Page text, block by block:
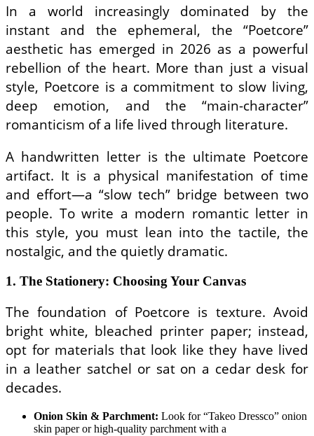
In a world increasingly dominated by the
instant and the ephemeral, the “Poetcore”
aesthetic has emerged in 2026 as a powerful
rebellion of the heart. More than just a visual
style, Poetcore is a commitment to slow living,
deep emotion, and the “main-character”
romanticism of a life lived through literature.
A handwritten letter is the ultimate Poetcore
artifact. It is a physical manifestation of time
and effort—a “slow tech” bridge between two
people. To write a modern romantic letter in
this style, you must lean into the tactile, the
nostalgic, and the quietly dramatic.
1. The Stationery: Choosing Your Canvas
The foundation of Poetcore is texture. Avoid
bright white, bleached printer paper; instead,
opt for materials that look like they have lived
in a leather satchel or sat on a cedar desk for
decades.
Onion Skin & Parchment: Look for “Takeo Dressco” onion
skin paper or high-quality parchment with a